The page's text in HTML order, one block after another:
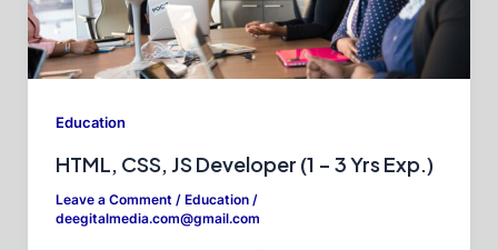
Education
HTML, CSS, JS Developer (1 – 3 Yrs Exp.)
Leave a Comment / Education/
deegitalmedia.com@gmail.com